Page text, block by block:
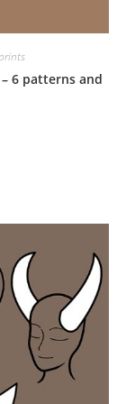
6 patterns and